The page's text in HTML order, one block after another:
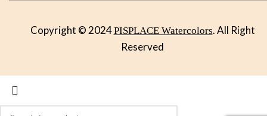
Copyright © 2024PISPLACE Watercolors. All Right
Reserved